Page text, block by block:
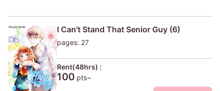
I Can't Stand That Senior Guy (6)
pages: 27
Rent(48hrs) :
100 pts~